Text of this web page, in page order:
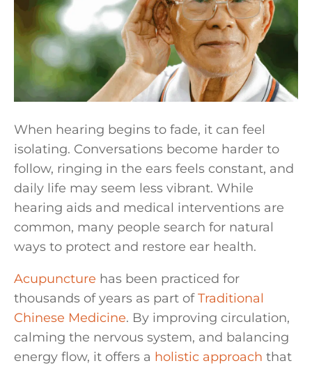
When hearing begins to fade, it can feel
isolating. Conversations become harder to
follow, ringing in the ears feels constant, and
daily life may seem less vibrant. While
hearing aids and medical interventions are
common, many people search for natural
ways to protect and restore ear health.
Acupuncture has been practiced for
thousands of years as part ofTraditional
Chinese Medicine. By improving circulation,
calming the nervous system, and balancing
energy flow, it offers a holistic approach that